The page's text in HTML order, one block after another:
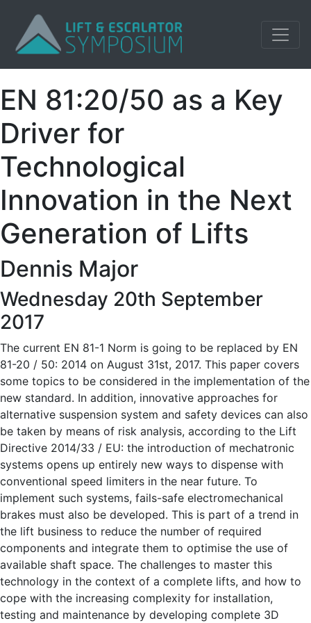
EN 81:20/50 as a Key
Driver for
Technological
Innovation in the Next
Generation of Lifts
Dennis Major
Wednesday 20th September
2017
The current EN 81-1 Norm is going to be replaced by EN
81-20 / 50: 2014 on August 31st, 2017. This paper covers
some topics to be considered in the implementation of the
new standard. In addition, innovative approaches for
alternative suspension system and safety devices can also
be taken by means of risk analysis, according to the Lift
Directive 2014/33 / EU: the introduction of mechatronic
systems opens up entirely new ways to dispense with
conventional speed limiters in the near future. To
implement such systems, fails-safe electromechanical
brakes must also be developed. This is part of a trend in
the lift business to reduce the number of required
components and integrate them to optimise the use of
available shaft space. The challenges to master this
technology in the context of a complete lifts, and how to
cope with the increasing complexity for installation,
testing and maintenance by developing complete 3D